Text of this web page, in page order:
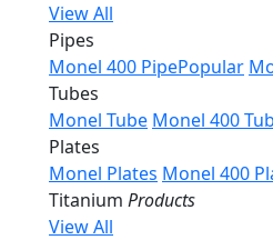
View All
Pipes
Monel 400 PipePopular
Tubes
Monel Tube Monel 400
Plates
Monel Plates Monel 400
Titanium Products
View All